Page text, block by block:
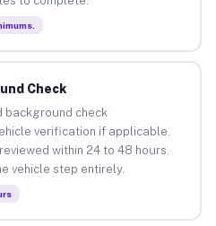
Check
background check
verification if applicable.
within 24 to 48 hours.
vehicle step entirely.